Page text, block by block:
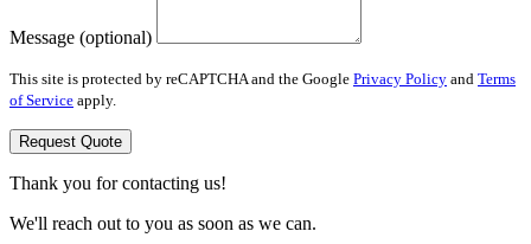
Message (optional)
This site is protected by reCAPTCHA and the Google Privacy Policy and Terms
of Service apply.
Request Quote
Thank you for contacting us!
We'll reach out to you as soon as we can.